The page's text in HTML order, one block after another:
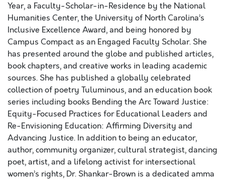
Year, a Faculty-Scholar-in-Residence by the National
Humanities Center, the University of North Carolina’s
Inclusive Excellence Award, and being honored by
Campus Compact as an Engaged Faculty Scholar. She
has presented around the globe and published articles,
book chapters, and creative works in leading academic
sources. She has published a globally celebrated
collection of poetry Tuluminous, and an education book
series including books Bending the Arc Toward Justice:
Equity-Focused Practices for Educational Leaders and
Re-Envisioning Education: Affirming Diversity and
Advancing Justice. In addition to being an educator,
author, community organizer, cultural strategist, dancing
poet, artist, and a lifelong activist for intersectional
women’s rights, Dr. Shankar-Brown is a dedicated amma